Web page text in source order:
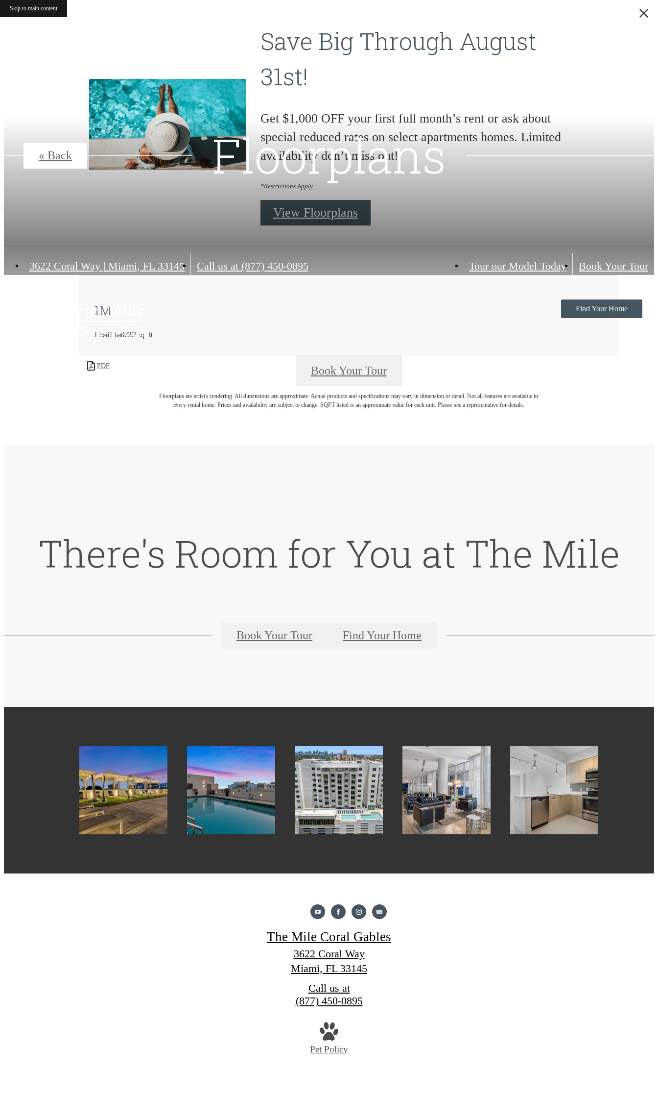
Skip to main content
Save Big Through August
31st!
Get $1,000 OFF your first full month’s rent or ask about
special reduced rates on select apartments homes. Limited
availability don’t miss out!
*Restrictions Apply.
View Floorplans
3622 Coral Way | Miami, FL 33145 Call us at (877) 450-0895 Tour our Model Today Book Your Tour
Find Your Home
Floorplans
« Back
1M
1 bed1 bath952 sq. ft.
Contact Us
PDF Book Your Tour
Floorplans are artist's rendering. All dimensions are approximate. Actual products and specifications may vary in dimension or detail. Not all features are available in
every rental home. Prices and availability are subject to change. SQFT listed is an approximate value for each unit. Please see a representative for details.
There's Room for You at The Mile
Book Your Tour Find Your Home
The Mile Coral Gables
3622 Coral Way
Miami, FL 33145
Call us at
(877) 450-0895
Pet Policy